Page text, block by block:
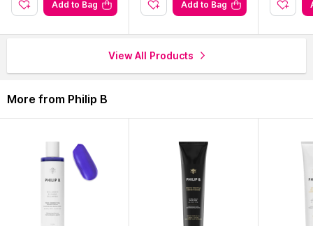
effortlessly.
Explore the entire range of
Add to Bag Add to Bag
View All Products
More from Philip B